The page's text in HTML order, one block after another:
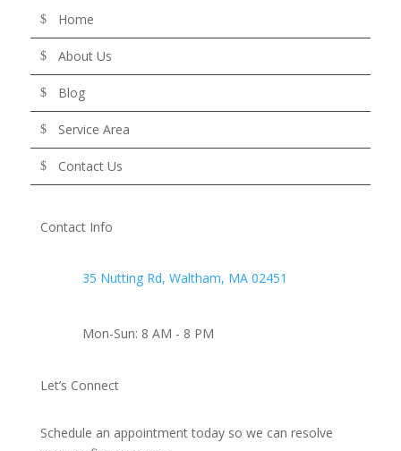
Home
About Us
Blog
Service Area
Contact Us
Contact Info
35 Nutting Rd, Waltham, MA 02451
Mon-Sun: 8 AM - 8 PM
Let’s Connect
Schedule an appointment today so we can resolve